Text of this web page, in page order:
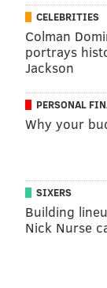
HYPERTENSION
HEART HEALTH
CELEBRITIES
Colman
portrays
Jackson
PERSONAL
Why your
SIXERS
Building
Nick Nurse